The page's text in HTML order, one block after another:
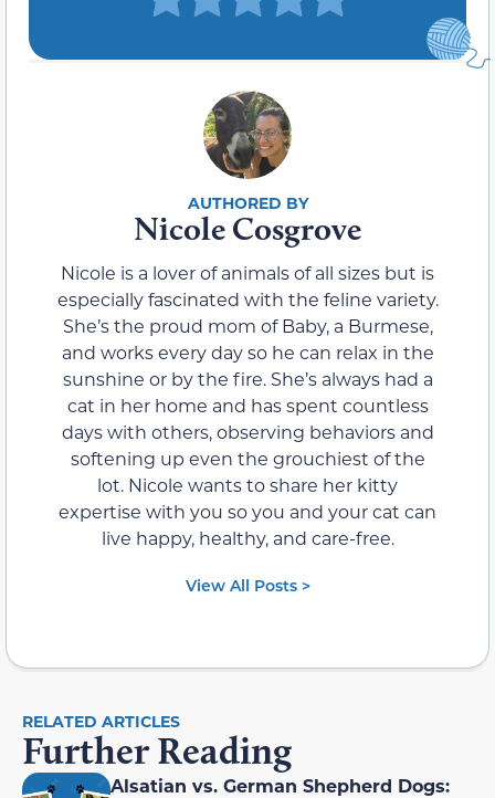
Nicole Cosgrove
Nicole is a lover of animals of all sizes but is
especially fascinated with the feline variety.
She’s the proud mom of Baby, a Burmese,
and works every day so he can relax in the
sunshine or by the fire. She’s always had a
cat in her home and has spent countless
days with others, observing behaviors and
softening up even the grouchiest of the
lot. Nicole wants to share her kitty
expertise with you so you and your cat can
live happy, healthy, and care-free.
View All Posts >
RELATED ARTICLES
Further Reading
Alsatian vs. German Shepherd Dogs: